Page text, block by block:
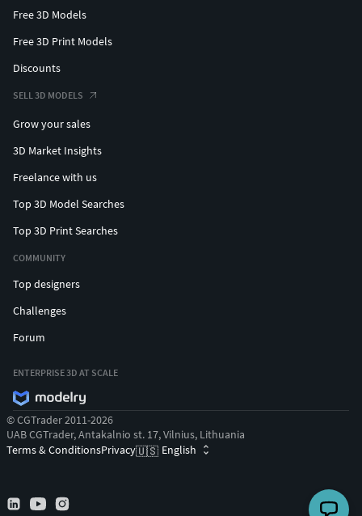
Free 3D Models
Free 3D Print Models
Discounts
SELL 3D MODELS
Grow your sales
3D Market Insights
Freelance with us
Top 3D Model Searches
Top 3D Print Searches
COMMUNITY
Top designers
Challenges
Forum
ENTERPRISE 3D AT SCALE
© CGTrader 2011-2026
UAB CGTrader, Antakalnio st. 17, Vilnius, Lithuania
Terms & ConditionsPrivacy🇺🇸 English